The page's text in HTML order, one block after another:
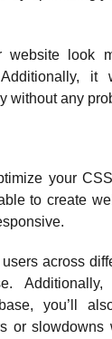
look
it
without any
your
to create
across
you’ll
or slowdowns